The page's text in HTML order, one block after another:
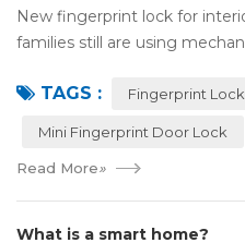
New fingerprint lock for
families still are using
they have to call a locksm...
TAGS : Fingerprint
Mini Fingerprint Door Lock
Read More»
What is a smart home?